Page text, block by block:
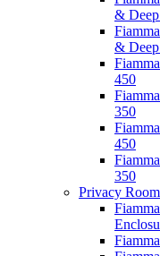
&
&
450
350
450
350
Privacy